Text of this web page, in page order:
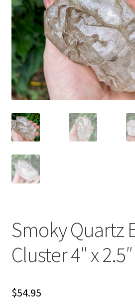
Jewelry
Smoky Quartz
Cluster 4″ x
$54.95